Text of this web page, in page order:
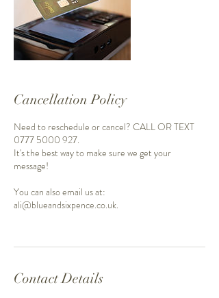
Cancellation Policy
Need to reschedule or cancel? CALL OR TEXT
0777 5000 927.
It's the best way to make sure we get your
message!
You can also email us at:
ali@blueandsixpence.co.uk.
Contact Details